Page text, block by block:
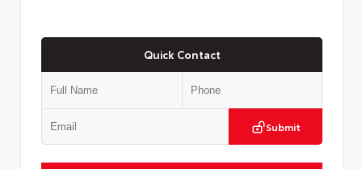
Quick Contact
Submit